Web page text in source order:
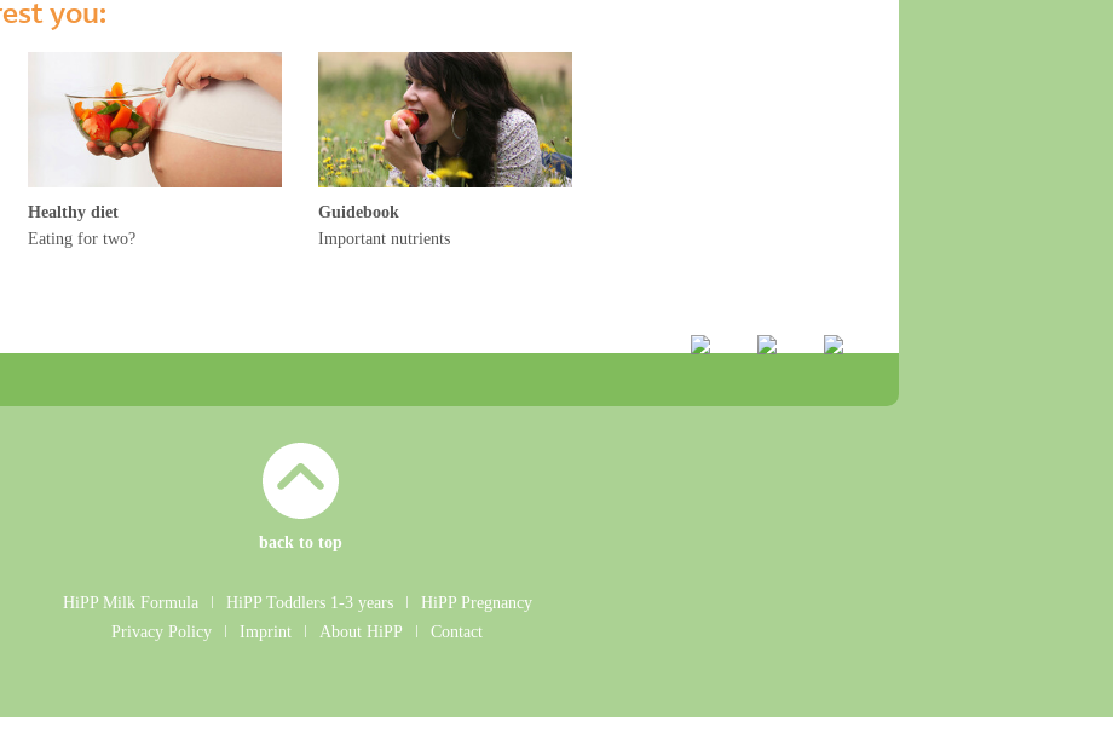
you:
Healthy diet
Eating for two?
Guidebook
Important nutrients
back to top
HiPP Milk Formula HiPP Toddlers 1-3 years
HiPP Pregnancy
Privacy Policy
Imprint About HiPP Contact